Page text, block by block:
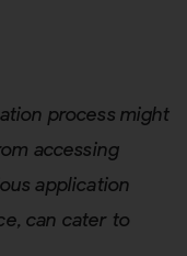
process might
accessing
application
can cater to